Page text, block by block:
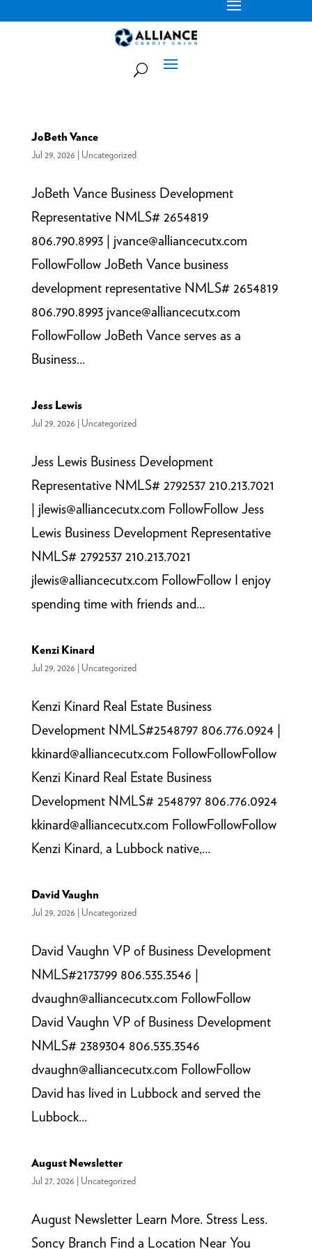
JoBeth Vance
Jul 29, 2026 Uncategorized
JoBeth Vance Business Development
Representative NMLS# 2654819
806.790.8993 | jvance@alliancecutx.com
FollowFollow JoBeth Vance business
development representative NMLS# 2654819
806.790.8993 jvance@alliancecutx.com
FollowFollow JoBeth Vance serves as a
Business...
Jess Lewis
Jul 29, 2026 Uncategorized
Jess Lewis Business Development
Representative NMLS# 2792537 210.213.7021
| jlewis@alliancecutx.com FollowFollow Jess
Lewis Business Development Representative
NMLS# 2792537 210.213.7021
jlewis@alliancecutx.com FollowFollow I enjoy
spending time with friends and...
Kenzi Kinard
Jul 29, 2026 Uncategorized
Kenzi Kinard Real Estate Business
Development NMLS#2548797 806.776.0924 |
kkinard@alliancecutx.com FollowFollowFollow
Kenzi Kinard Real Estate Business
Development NMLS# 2548797 806.776.0924
kkinard@alliancecutx.com FollowFollowFollow
Kenzi Kinard, a Lubbock native,...
David Vaughn
Jul 29, 2026 Uncategorized
David Vaughn VP of Business Development
NMLS#2173799 806.535.3546 |
dvaughn@alliancecutx.com FollowFollow
David Vaughn VP of Business Development
NMLS# 2389304 806.535.3546
dvaughn@alliancecutx.com FollowFollow
David has lived in Lubbock and served the
Lubbock...
August Newsletter
Jul 27, 2026 Uncategorized
August Newsletter Learn More. Stress Less.
Soncy Branch Find a Location Near You